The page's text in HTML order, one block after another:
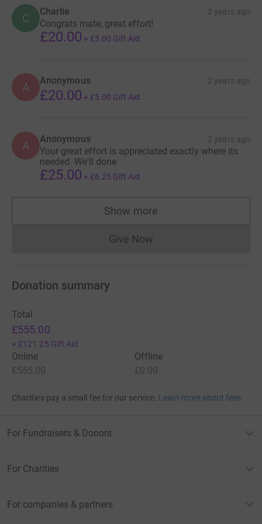
help raise money for this very worthwhile cause.
Thanks for reading, and hopefully you can donate to this
Much love,
x
And here's the blurb from JustGiving:
Donating through JustGiving is simple, fast and totally
secure. Your details are safe with JustGiving - they'll
never sell them on or send unwanted emails. Once you
cutting costs for the charity.
C Charlie 2 years ago
Congrats mate, great effort!
£20.00 + £5.00 Gift Aid
A Anonymous 2 years ago
£20.00 + £5.00 Gift Aid
A Anonymous 2 years ago
Your great effort is appreciated exactly where its
needed. We'll done
£25.00 + £6.25 Gift Aid
Show more
supporters
Give NowDonations cannot currently
Donation summary
Total
£555.00
+ £121.25 Gift Aid
Online
£555.00
Offline
£0.00
Charities pay a small fee for our service. Learn more about fees
For Fundraisers & Donors
For Charities
For companies & partners